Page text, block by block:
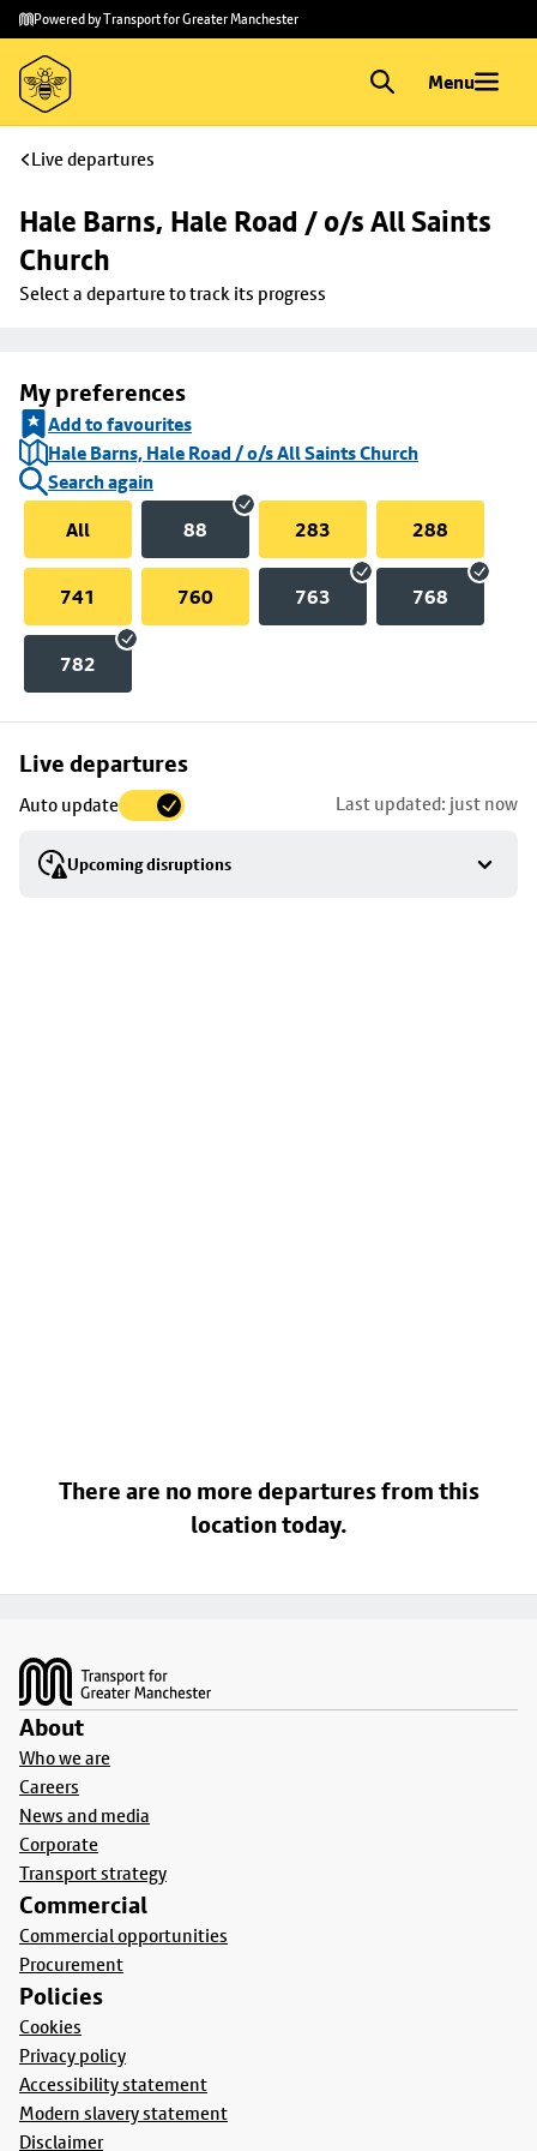
Skip to
main
content
Skip
to
footer
Powered by Transport for Greater Manchester
Menu
Live departures
Hale Barns, Hale Road / o/s All Saints
Church
Select a departure to track its progress
My preferences
Add to favourites
Hale Barns, Hale Road / o/s All Saints Church
Search again
All
88 283 288
741 760 763 768
782
Live departures
Auto update Last updated: just now
Upcoming disruptions
Skip
to
stop
details
There are no more departures from this
location today.
About
Who we are
Careers
News and media
Corporate
Transport strategy
Commercial
Commercial opportunities
Procurement
Policies
Cookies
Privacy policy
Accessibility statement
Modern slavery statement
Disclaimer